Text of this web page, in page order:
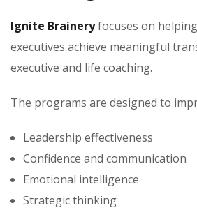
Ignite Braineryfocuses on
executives achieve meaningful
executive and life coaching.
The programs are designed to
Leadership effectiveness
Confidence and communication
Emotional intelligence
Strategic thinking